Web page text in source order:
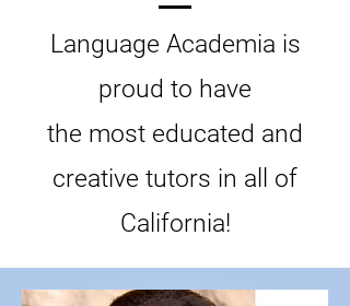
Language Academia is
proud to have
the most educated and
creative tutors in all of
California!